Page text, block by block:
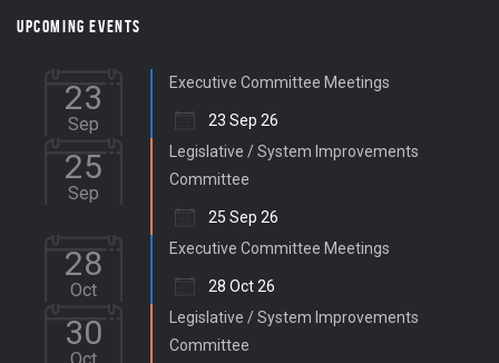
UPCOMING EVENTS
23
Sep
Executive Committee Meetings
23 Sep 26
25
Sep
Legislative / System Improvements
Committee
25 Sep 26
28
Oct
Executive Committee Meetings
28 Oct 26
30
Legislative / System Improvements
Committee